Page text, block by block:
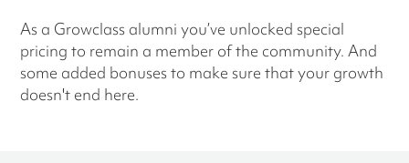
As a Growclass alumni you’ve unlocked special
pricing to remain a member of the community. And
some added bonuses to make sure that your growth
doesn't end here.